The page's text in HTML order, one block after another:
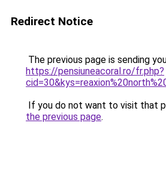
Redirect Notice
The previous page is sending
https://pensiuneacoral.ro/fr.php?
If you do not want to visit that
the previous page.